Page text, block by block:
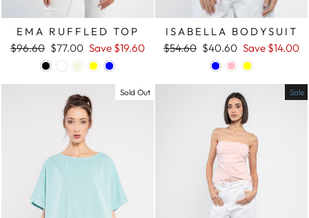
EMA RUFFLED TOP
Regular
$96.60 Sale
price
$77.00 Save $19.60
ISABELLA BODYSUIT
Regular
$54.60 Sale
price
$40.60 Save $14.00
Sold Out Sale